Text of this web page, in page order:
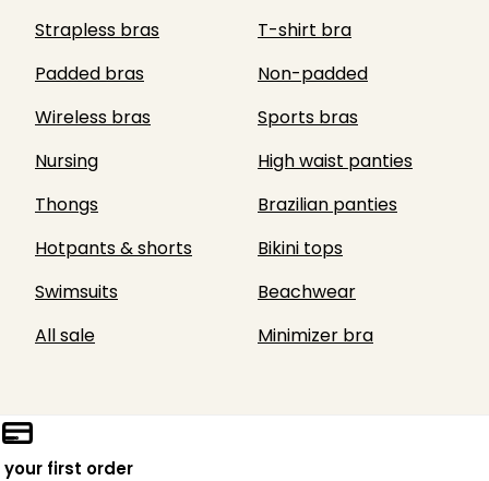
Strapless bras
T-shirt bra
Padded bras
Non-padded
Wireless bras
Sports bras
Nursing
High waist panties
Thongs
Brazilian panties
Hotpants & shorts
Bikini tops
Swimsuits
Beachwear
All sale
Minimizer bra
your first order